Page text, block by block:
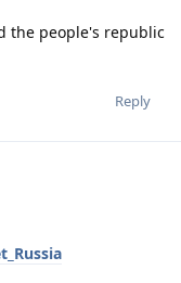
the people's republic
Reply